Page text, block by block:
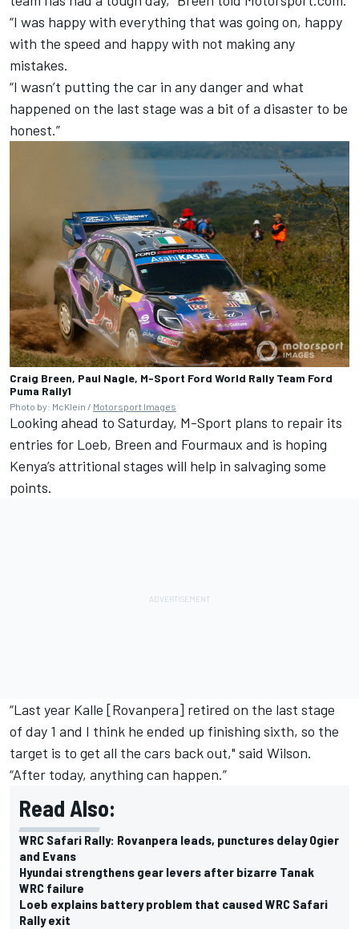
“I was happy with everything that was going on, happy
with the speed and happy with not making any
mistakes.
“I wasn’t putting the car in any danger and what
happened on the last stage was a bit of a disaster to be
honest.”
Craig Breen, Paul Nagle, M-Sport Ford World Rally Team Ford
Puma Rally1
Photo by: McKlein / Motorsport Images
Looking ahead to Saturday, M-Sport plans to repair its
entries for Loeb, Breen and Fourmaux and is hoping
Kenya’s attritional stages will help in salvaging some
points.
“Last year Kalle [Rovanpera] retired on the last stage
of day 1 and I think he ended up finishing sixth, so the
target is to get all the cars back out," said Wilson.
“After today, anything can happen.”
Read Also:
WRC Safari Rally: Rovanpera leads, punctures delay Ogier
and Evans
Hyundai strengthens gear levers after bizarre Tanak
WRC failure
Loeb explains battery problem that caused WRC Safari
Rally exit